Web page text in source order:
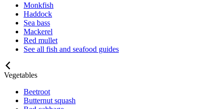
Monkfish
Haddock
Sea bass
Mackerel
Red mullet
See all fish and seafood guides
Vegetables
Beetroot
Butternut squash